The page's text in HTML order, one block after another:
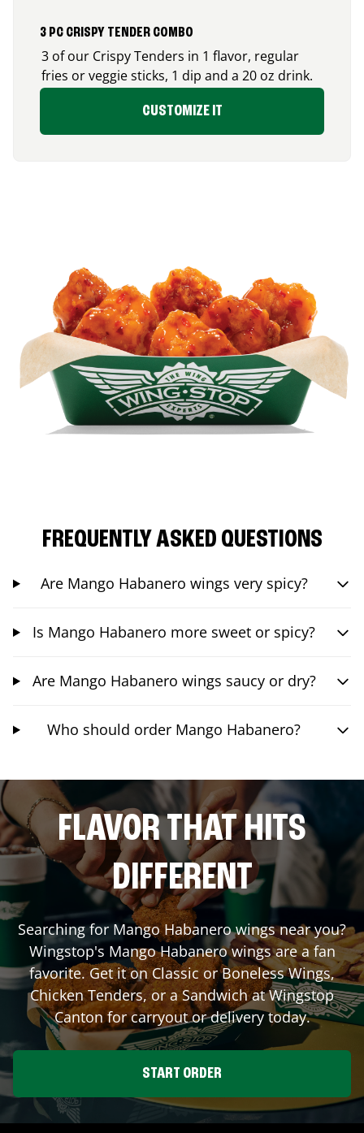
3 PC CRISPY TENDER COMBO
3 of our Crispy Tenders in 1 flavor, regular
fries or veggie sticks, 1 dip and a 20 oz drink.
CUSTOMIZE IT
FREQUENTLY ASKED QUESTIONS
Are Mango Habanero wings very spicy?
Is Mango Habanero more sweet or spicy?
Are Mango Habanero wings saucy or dry?
Who should order Mango Habanero?
FLAVOR THAT HITS
DIFFERENT
Searching for Mango Habanero wings near you?
Wingstop's Mango Habanero wings are a fan
favorite. Get it on Classic or Boneless Wings,
Chicken Tenders, or a Sandwich at Wingstop
Cantonfor carryout or delivery today.
START ORDER